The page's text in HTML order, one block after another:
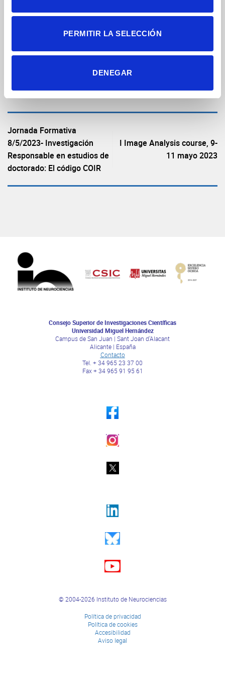
PERMITIR LA SELECCIÓN
DENEGAR
Ver archivo
Jornada Formativa
8/5/2023- Investigación
Responsable en estudios de
doctorado: El código COIR
I Image Analysis course, 9-
11 mayo 2023
Consejo Superior de Investigaciones Científicas
Universidad Miguel Hernández
Campus de San Juan | Sant Joan d’Alacant
Alicante | España
Contacto
Tel. + 34 965 23 37 00
Fax + 34 965 91 95 61
© 2004-2026 Instituto de Neurociencias
Política de privacidad
Política de cookies
Accesibilidad
Aviso legal